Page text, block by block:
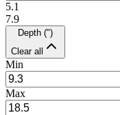
5.1
7.9
Depth (")
Clear all
Min
Max